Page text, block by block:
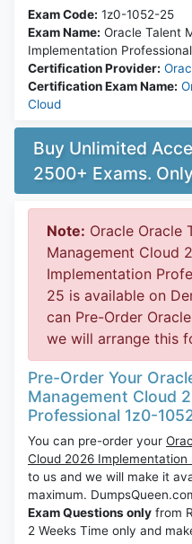
Exam Code: 1z0-1052-25
Exam Name: Oracle Talent
Implementation Professional
Certification Provider:
Certification Exam Name:
Cloud
Buy Unlimited
2500+ Exams. Only
Note: Oracle Oracle
Management Cloud
Implementation
25 is available on
can Pre-Order
we will arrange this
Pre-Order Your
Management Cloud
Professional 1z0-
You can pre-order your
Cloud 2026
to us and we will make it
maximum.
Exam Questions only from
2 Weeks Time only and